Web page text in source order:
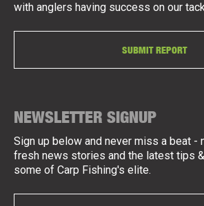
with anglers having success on our
SUBMIT REPORT
NEWSLETTER SIGNUP
Sign up below and never miss a beat -
fresh news stories and the latest tips
some of Carp Fishing's elite.